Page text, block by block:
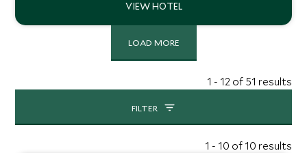
LOAD MORE
1 - 12 of 51 results
FILTER
1 - 10 of 10 results